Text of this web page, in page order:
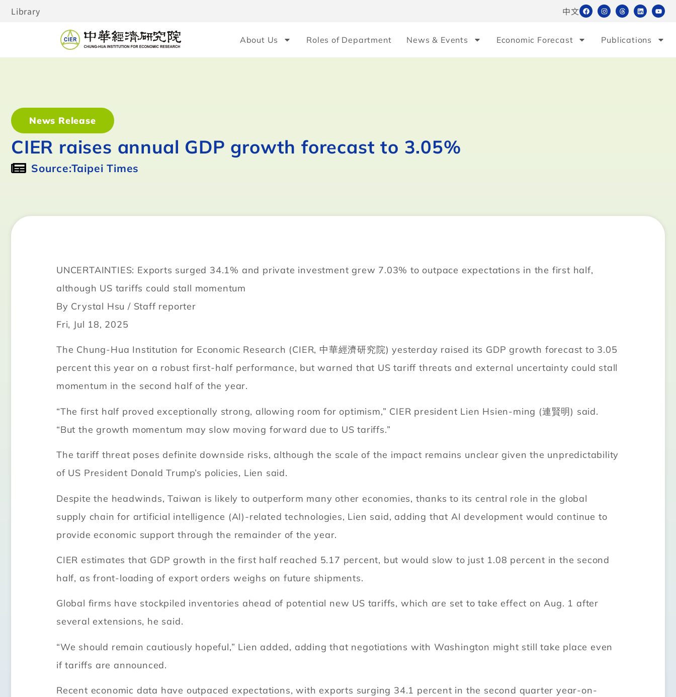
Library 中文
About Us Roles of Department News & Events Economic Forecast Publications
News Release
CIER raises annual GDP growth forecast to 3.05%
Source:Taipei Times
UNCERTAINTIES: Exports surged 34.1% and private investment grew 7.03% to outpace expectations in the first half,
although US tariffs could stall momentum
By Crystal Hsu / Staff reporter
Fri, Jul 18, 2025
The Chung-Hua Institution for Economic Research (CIER, 中華經濟研究院) yesterday raised its GDP growth forecast to 3.05
percent this year on a robust first-half performance, but warned that US tariff threats and external uncertainty could stall
momentum in the second half of the year.
“The first half proved exceptionally strong, allowing room for optimism,” CIER president Lien Hsien-ming (連賢明) said.
“But the growth momentum may slow moving forward due to US tariffs.”
The tariff threat poses definite downside risks, although the scale of the impact remains unclear given the unpredictability
of US President Donald Trump’s policies, Lien said.
Despite the headwinds, Taiwan is likely to outperform many other economies, thanks to its central role in the global
supply chain for artificial intelligence (AI)-related technologies, Lien said, adding that AI development would continue to
provide economic support through the remainder of the year.
CIER estimates that GDP growth in the first half reached 5.17 percent, but would slow to just 1.08 percent in the second
half, as front-loading of export orders weighs on future shipments.
Global firms have stockpiled inventories ahead of potential new US tariffs, which are set to take effect on Aug. 1 after
several extensions, he said.
“We should remain cautiously hopeful,” Lien added, adding that negotiations with Washington might still take place even
if tariffs are announced.
Recent economic data have outpaced expectations, with exports surging 34.1 percent in the second quarter year-on-